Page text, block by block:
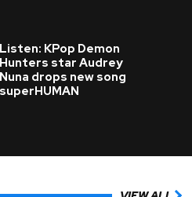
Listen: KPop Demon
Hunters star Audrey
Nuna drops new song
superHUMAN